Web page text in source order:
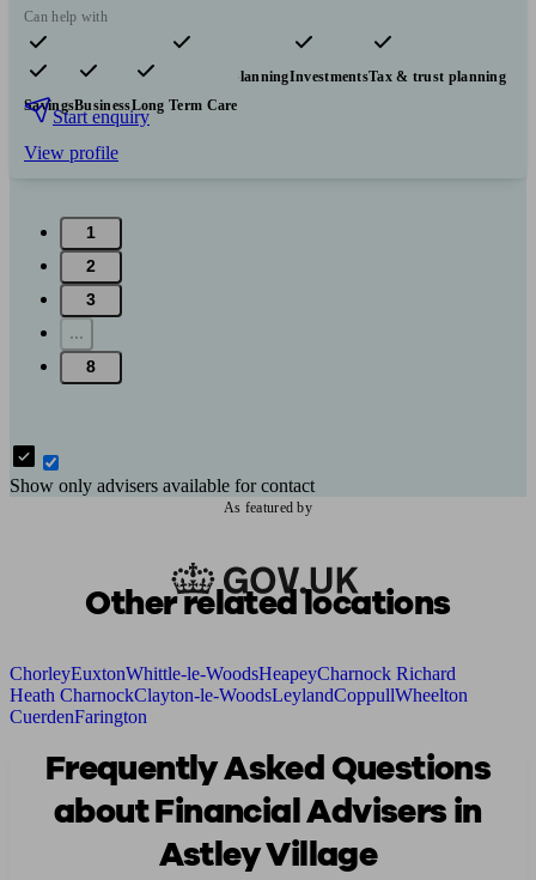
Can help with
Pensions & retirement Financial planningInvestmentsTax & trust planning
SavingsBusinessLong Term Care
Start enquiry
View profile
1
2
3
...
8
Show only advisers available for contact
As featured by
Other related locations
ChorleyEuxtonWhittle-le-WoodsHeapeyCharnock Richard
Heath CharnockClayton-le-WoodsLeylandCoppullWheelton
CuerdenFarington
Frequently Asked Questions
about Financial Advisers in
Astley Village